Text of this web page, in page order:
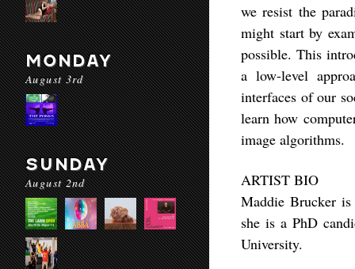
MONDAY
August 3rd
SUNDAY
August 2nd
we resist the
might start by
possible. This
a low-level
interfaces of our
learn how
image algorithms.
ARTIST BIO
Maddie Brucker is
she is a PhD
University.